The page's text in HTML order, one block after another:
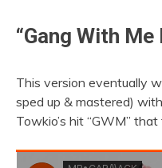
“Gang With Me
This version eventually
sped up & mastered)
Towkio’s hit “GWM”